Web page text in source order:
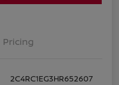
Pricing
2C4RC1EG3HR652607